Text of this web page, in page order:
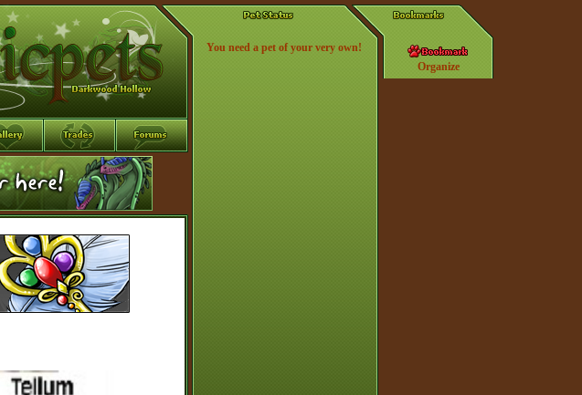
Organize
You need a pet of your very own!